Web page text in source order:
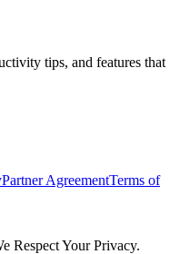
tips, and features that
Partner AgreementTerms of
Respect Your Privacy.